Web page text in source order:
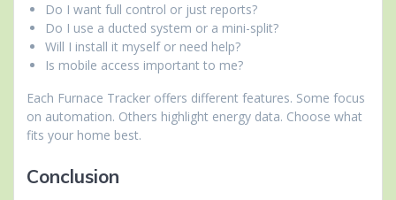
Do I want full control or just reports?
Do I use a ducted system or a mini-split?
Will I install it myself or need help?
Is mobile access important to me?
Each Furnace Tracker offers different features. Some focus
on automation. Others highlight energy data. Choose what
fits your home best.
Conclusion